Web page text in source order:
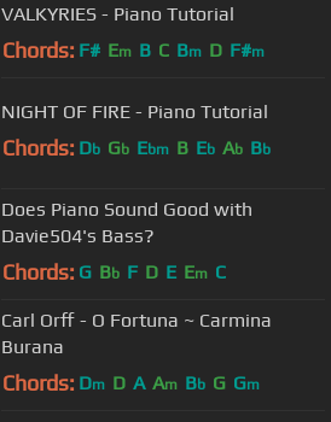
VALKYRIES - Piano Tutorial
Chords: F# Em B C Bm D F#m
NIGHT OF FIRE - Piano Tutorial
Chords: Db Gb Ebm B Eb Ab Bb
Does Piano Sound Good with
Davie504's Bass?
Chords: G Bb F D E Em C
Carl Orff - O Fortuna ~ Carmina
Burana
Chords: Dm D A Am Bb G Gm